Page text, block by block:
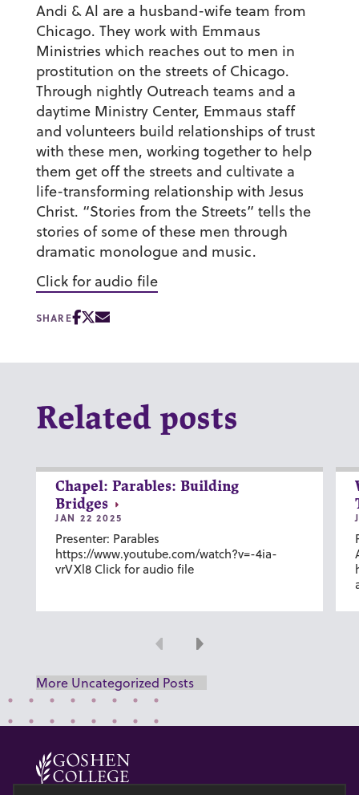
Andi & Al are a husband-wife team from
Chicago. They work with Emmaus
Ministries which reaches out to men in
prostitution on the streets of Chicago.
Through nightly Outreach teams and a
daytime Ministry Center, Emmaus staff
and volunteers build relationships of trust
with these men, working together to help
them get off the streets and cultivate a
life-transforming relationship with Jesus
Christ. “Stories from the Streets” tells the
stories of some of these men through
dramatic monologue and music.
Click for audio file
SHARE
Related posts
Chapel: Parables: Building
Bridges
JAN 22 2025
Presenter: Parables
https://www.youtube.com/watch?v=-4ia-
vrVXl8 Click for audio file
Previous
Next
More Uncategorized Posts